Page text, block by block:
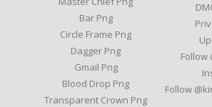
Bar Png
Circle Frame Png
Dagger Png
Gmail Png
Blood Drop Png
Transparent Crown Png
Follow
Follow